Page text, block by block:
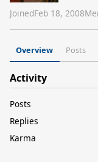
JoinedFeb 18, 2008
Overview Posts
Activity
Posts
Replies
Karma